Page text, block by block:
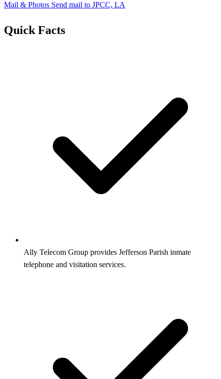
Mail & Photos Send mail to JPCC, LA
Quick Facts
Ally Telecom Group provides Jefferson Parish inmate
telephone and visitation services.